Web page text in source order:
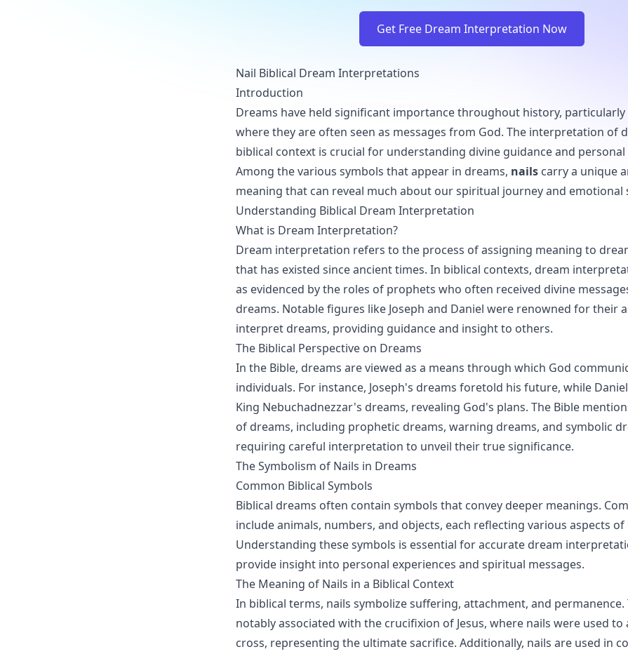
Get Free Dream Interpretation Now
Nail Biblical Dream Interpretations
Introduction
Dreams have held significant importance throughout history, particularly
where they are often seen as messages from God. The interpretation of
biblical context is crucial for understanding divine guidance and personal
Among the various symbols that appear in dreams, nails carry a unique
meaning that can reveal much about our spiritual journey and emotional
Understanding Biblical Dream Interpretation
What is Dream Interpretation?
Dream interpretation refers to the process of assigning meaning to
that has existed since ancient times. In biblical contexts, dream
as evidenced by the roles of prophets who often received divine
dreams. Notable figures like Joseph and Daniel were renowned for their
interpret dreams, providing guidance and insight to others.
The Biblical Perspective on Dreams
In the Bible, dreams are viewed as a means through which God
individuals. For instance, Joseph's dreams foretold his future, while
King Nebuchadnezzar's dreams, revealing God's plans. The Bible
of dreams, including prophetic dreams, warning dreams, and symbolic
requiring careful interpretation to unveil their true significance.
The Symbolism of Nails in Dreams
Common Biblical Symbols
Biblical dreams often contain symbols that convey deeper meanings.
include animals, numbers, and objects, each reflecting various aspects
Understanding these symbols is essential for accurate dream
provide insight into personal experiences and spiritual messages.
The Meaning of Nails in a Biblical Context
In biblical terms, nails symbolize suffering, attachment, and permanence.
notably associated with the crucifixion of Jesus, where nails were used
cross, representing the ultimate sacrifice. Additionally, nails are used in